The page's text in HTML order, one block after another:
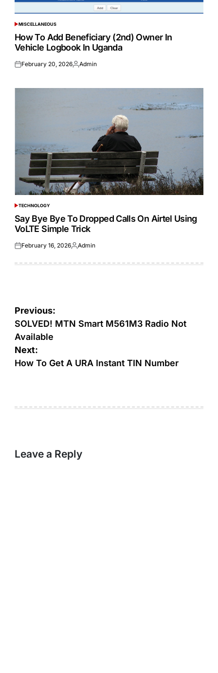
POSTED
IN
MISCELLANEOUS
How To Add Beneficiary (2nd) Owner In
Vehicle Logbook In Uganda
Posted
February 20, 2026Posted
Admin
POSTED
IN
TECHNOLOGY
Say Bye Bye To Dropped Calls On Airtel Using
VoLTE Simple Trick
Posted
February 16, 2026Posted
Admin
Post
navigation
Previous:
SOLVED! MTN Smart M561M3 Radio Not
Available
Next:
How To Get A URA Instant TIN Number
Leave a Reply